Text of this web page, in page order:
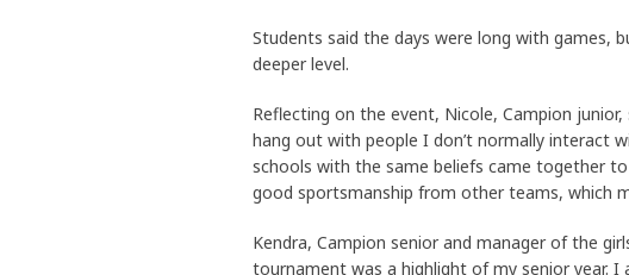
Students said the days were long with games,
deeper level.
Reflecting on the event, Nicole, Campion
hang out with people I don’t normally interact
schools with the same beliefs came together
good sportsmanship from other teams, which
Kendra, Campion senior and manager of the
tournament was a highlight of my senior year.